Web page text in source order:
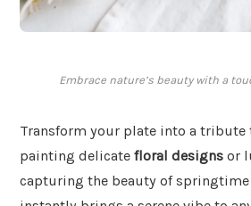
Embrace nature’s beauty with a
Transform your plate into a tribute
painting delicate floral designs or
capturing the beauty of